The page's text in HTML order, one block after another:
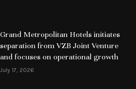
Grand Metropolitan Hotels initiates
separation from VZB Joint Venture
and focuses on operational growth
July 17, 2026